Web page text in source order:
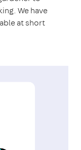
We have
at short